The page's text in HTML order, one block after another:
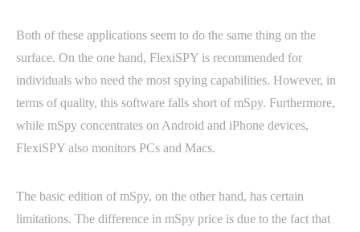
Both of these applications seem to do the same thing on the
surface. On the one hand, FlexiSPY is recommended for
individuals who need the most spying capabilities. However, in
terms of quality, this software falls short of mSpy. Furthermore,
while mSpy concentrates on Android and iPhone devices,
FlexiSPY also monitors PCs and Macs.
The basic edition of mSpy, on the other hand, has certain
limitations. The difference in mSpy price is due to the fact that